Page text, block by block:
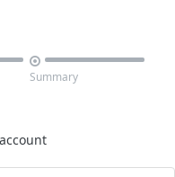

Summary